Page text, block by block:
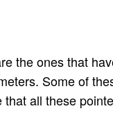
the ones that
Some of
all these